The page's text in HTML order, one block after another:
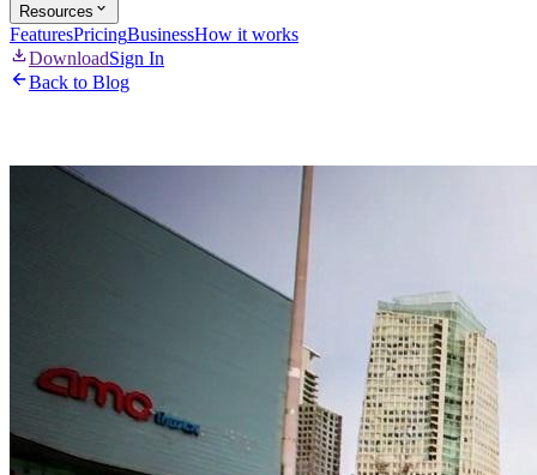
Resources
FeaturesPricingBusinessHow it works
DownloadSign In
Back to Blog